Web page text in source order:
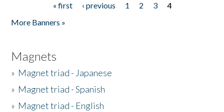
« first ‹ previous 1 2 3
4
More Banners »
Magnets
» Magnet triad - Japanese
» Magnet triad - Spanish
» Magnet triad - English